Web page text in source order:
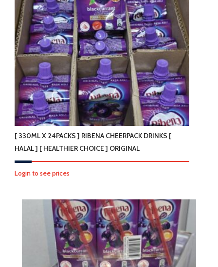
[ 330ML X 24PACKS ] RIBENA CHEERPACK DRINKS [
HALAL ] [ HEALTHIER CHOICE ] ORIGINAL
Login to see prices